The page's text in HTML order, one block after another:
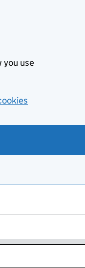
you use